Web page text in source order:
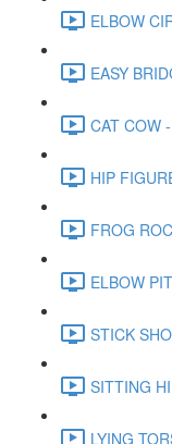
ELBOW
EASY
CAT COW
HIP
FROG
ELBOW
STICK
SITTING
LYING